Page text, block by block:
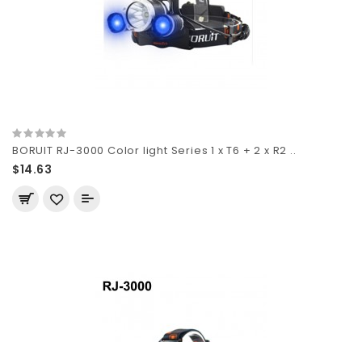
BORUIT RJ-3000 Color light Series 1 x T6 + 2 x R2 ..
$14.63